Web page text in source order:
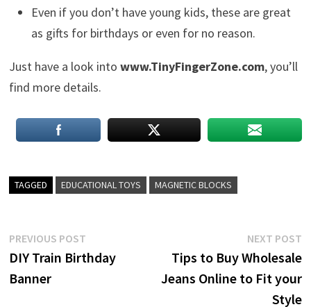
Even if you don’t have young kids, these are great
as gifts for birthdays or even for no reason.
Just have a look into www.TinyFingerZone.com, you’ll
find more details.
TAGGED EDUCATIONAL TOYS MAGNETIC BLOCKS
Post
navigation
PREVIOUS POSTPrevious
post:
DIY Train Birthday
Banner
NEXT POST
Tips to Buy Wholesale
Jeans Online to Fit your
Style